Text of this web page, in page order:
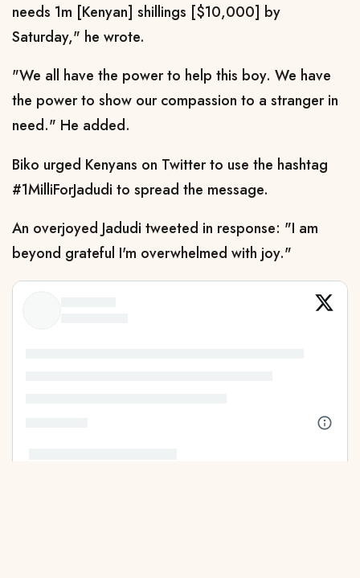
needs 1m [Kenyan] shillings [$10,000] by
Saturday," he wrote.
"We all have the power to help this boy. We have
the power to show our compassion to a stranger in
need." He added.
Biko urged Kenyans on Twitter to use the hashtag
#1MilliForJadudi to spread the message.
An overjoyed Jadudi tweeted in response: "I am
beyond grateful I'm overwhelmed with joy."